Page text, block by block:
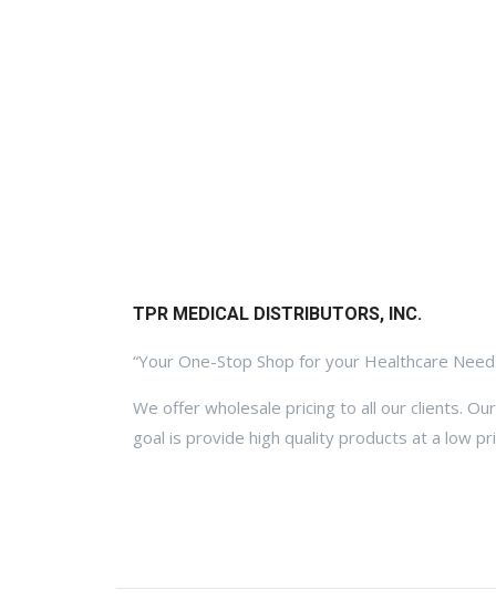
TPR MEDICAL DISTRIBUTORS, INC.
“Your One-Stop Shop for your Healthcare
We offer wholesale pricing to all our clients. Our
goal is provide high quality products at a low